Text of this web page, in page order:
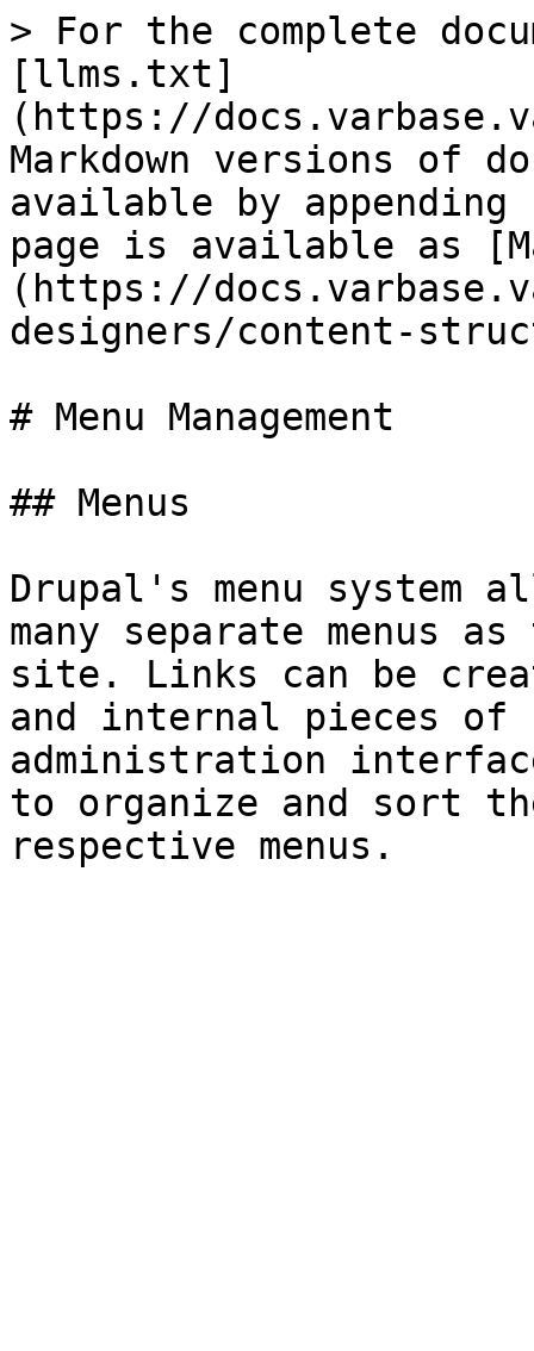
> For the complete
[llms.txt]
(https://
Markdown versions of
available by
page is available as
(https://
designers/content-
# Menu Management
## Menus
Drupal's menu system
many separate menus
site. Links can be
and internal pieces of
administration
to organize and sort